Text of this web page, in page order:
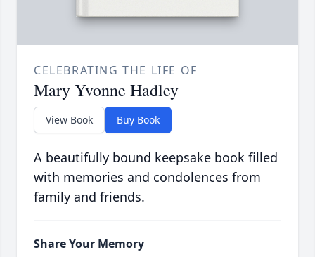
CELEBRATING THE LIFE OF
Mary Yvonne Hadley
View Book Buy Book
A beautifully bound keepsake book filled
with memories and condolences from
family and friends.
Share Your Memory